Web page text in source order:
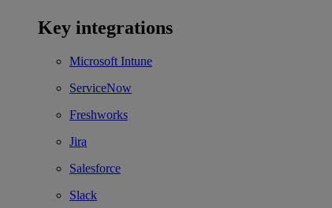
Key integrations
Microsoft Intune
ServiceNow
Freshworks
Jira
Salesforce
Slack